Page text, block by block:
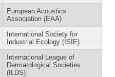
European Acoustics
Association (EAA)
International Society for
Industrial Ecology (ISIE)
International League of
Dermatological Societies
(ILDS)